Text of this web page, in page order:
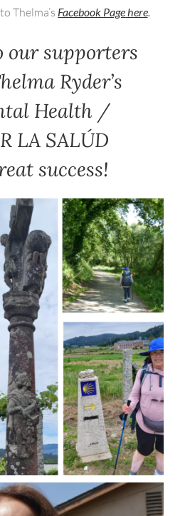
Thelma’sFacebook Page here.
our supporters
Ryder’s
Health /
LA SALÚD
success!